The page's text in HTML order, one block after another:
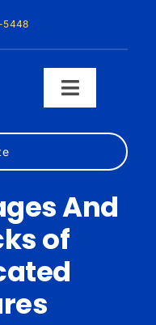
5448
Toggle
And
of